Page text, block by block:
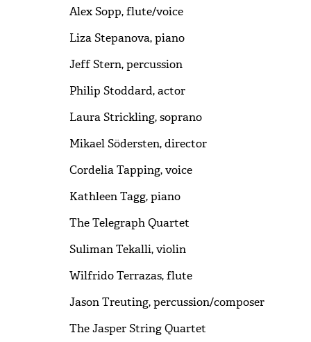
Alex Sopp, flute/voice
Liza Stepanova, piano
Jeff Stern, percussion
Philip Stoddard, actor
Laura Strickling, soprano
Mikael Södersten, director
Cordelia Tapping, voice
Kathleen Tagg, piano
The Telegraph Quartet
Suliman Tekalli, violin
Wilfrido Terrazas, flute
Jason Treuting, percussion/composer
The Jasper String Quartet